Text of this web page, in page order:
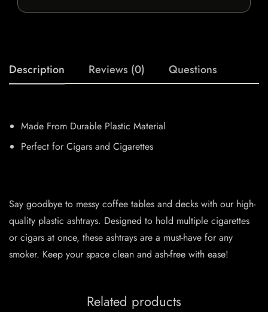
Description Reviews (0) Questions
Made From Durable Plastic Material
Perfect for Cigars and Cigarettes
Say goodbye to messy coffee tables and decks with our high-
quality plastic ashtrays. Designed to hold multiple cigarettes
or cigars at once, these ashtrays are a must-have for any
smoker. Keep your space clean and ash-free with ease!
Related products